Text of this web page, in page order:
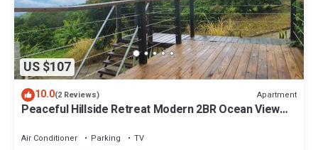
US $107
10.0(2 Reviews) Apartment
Peaceful Hillside Retreat Modern 2BR Ocean View
Air Conditioner Parking
TV